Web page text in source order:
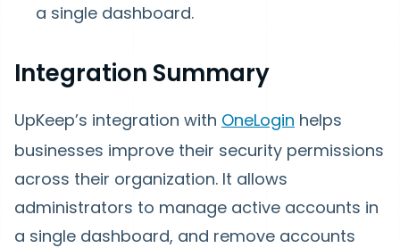
a single dashboard.
Integration Summary
UpKeep’s integration with OneLogin helps
businesses improve their security permissions
across their organization. It allows
administrators to manage active accounts in
a single dashboard, and remove accounts